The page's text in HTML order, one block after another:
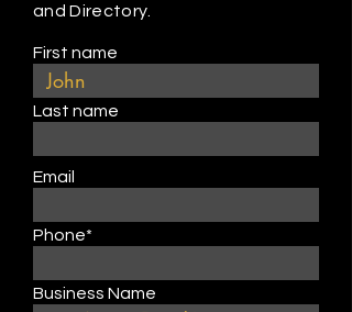
and Directory.
First name
Last name
Email
Phone*
Business Name